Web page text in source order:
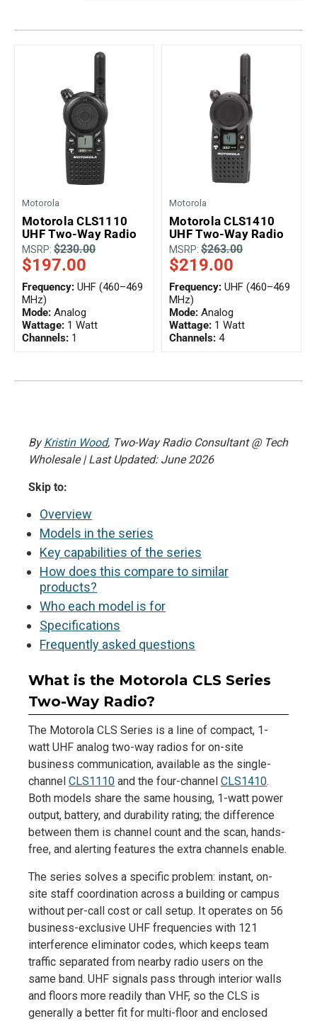
Motorola RDX
Motorola RM
Motorola SL300
Motorola WAVE PTX
Motorola
Motorola CLS1110
UHF Two-Way Radio
MSRP: $230.00
$197.00
Wattage: 1 Watt
Channels: 1
Frequency: UHF (460–469
MHz)
Mode: Analog
Motorola
Motorola CLS1410
UHF Two-Way Radio
MSRP:$263.00
$219.00
Wattage: 1 Watt
Channels: 4
Frequency: UHF (460–469
MHz)
Mode: Analog
ByKristin Wood, Two-Way Radio Consultant @ Tech
Wholesale | Last Updated: June 2026
Skip to:
Overview
Models in the series
Key capabilities of the series
How does this compare to similar
products?
Who each model is for
Specifications
Frequently asked questions
What is the Motorola CLS Series
Two-Way Radio?
The Motorola CLS Series is a line of compact, 1-
watt UHF analog two-way radios for on-site
business communication, available as the single-
channel CLS1110 and the four-channel CLS1410.
Both models share the same housing, 1-watt power
output, battery, and durability rating; the difference
between them is channel count and the scan, hands-
free, and alerting features the extra channels enable.
The series solves a specific problem: instant, on-
site staff coordination across a building or campus
without per-call cost or call setup. It operates on 56
business-exclusive UHF frequencies with 121
interference eliminator codes, which keeps team
traffic separated from nearby radio users on the
same band. UHF signals pass through interior walls
and floors more readily than VHF, so the CLS is
generally a better fit for multi-floor and enclosed